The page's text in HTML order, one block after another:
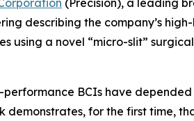
(Precision), a leading
describing the company’s
using a novel “micro-slit”
BCIs have
for the first time,